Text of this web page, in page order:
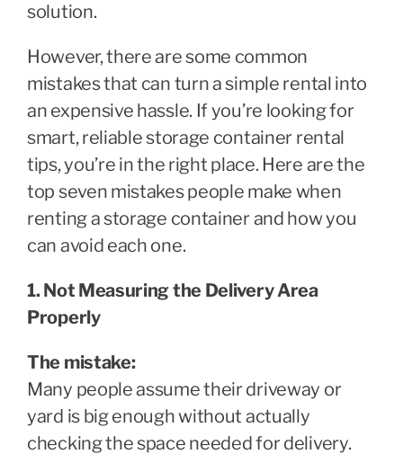
solution.
However, there are some common
mistakes that can turn a simple rental into
an expensive hassle. If you’re looking for
smart, reliable storage container rental
tips, you’re in the right place. Here are the
top seven mistakes people make when
renting a storage container and how you
can avoid each one.
1. Not Measuring the Delivery Area
Properly
The mistake:
Many people assume their driveway or
yard is big enough without actually
checking the space needed for delivery.